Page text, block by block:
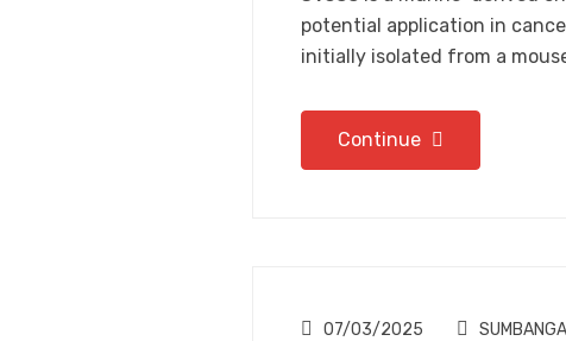
potential application in
initially isolated from a
Continue
07/03/2025